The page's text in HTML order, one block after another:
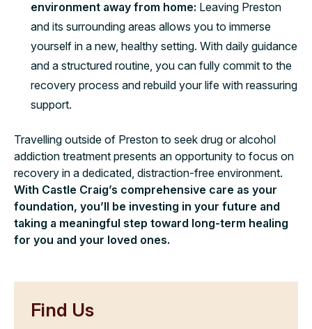
environment away from home: Leaving Preston
and its surrounding areas allows you to immerse
yourself in a new, healthy setting. With daily guidance
and a structured routine, you can fully commit to the
recovery process and rebuild your life with reassuring
support.
Travelling outside of Preston to seek drug or alcohol
addiction treatment presents an opportunity to focus on
recovery in a dedicated, distraction-free environment.
With Castle Craig’s comprehensive care as your
foundation, you’ll be investing in your future and
taking a meaningful step toward long-term healing
for you and your loved ones.
Find Us